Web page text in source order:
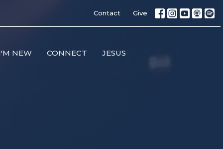
Contact Give
NEW CONNECT JESUS